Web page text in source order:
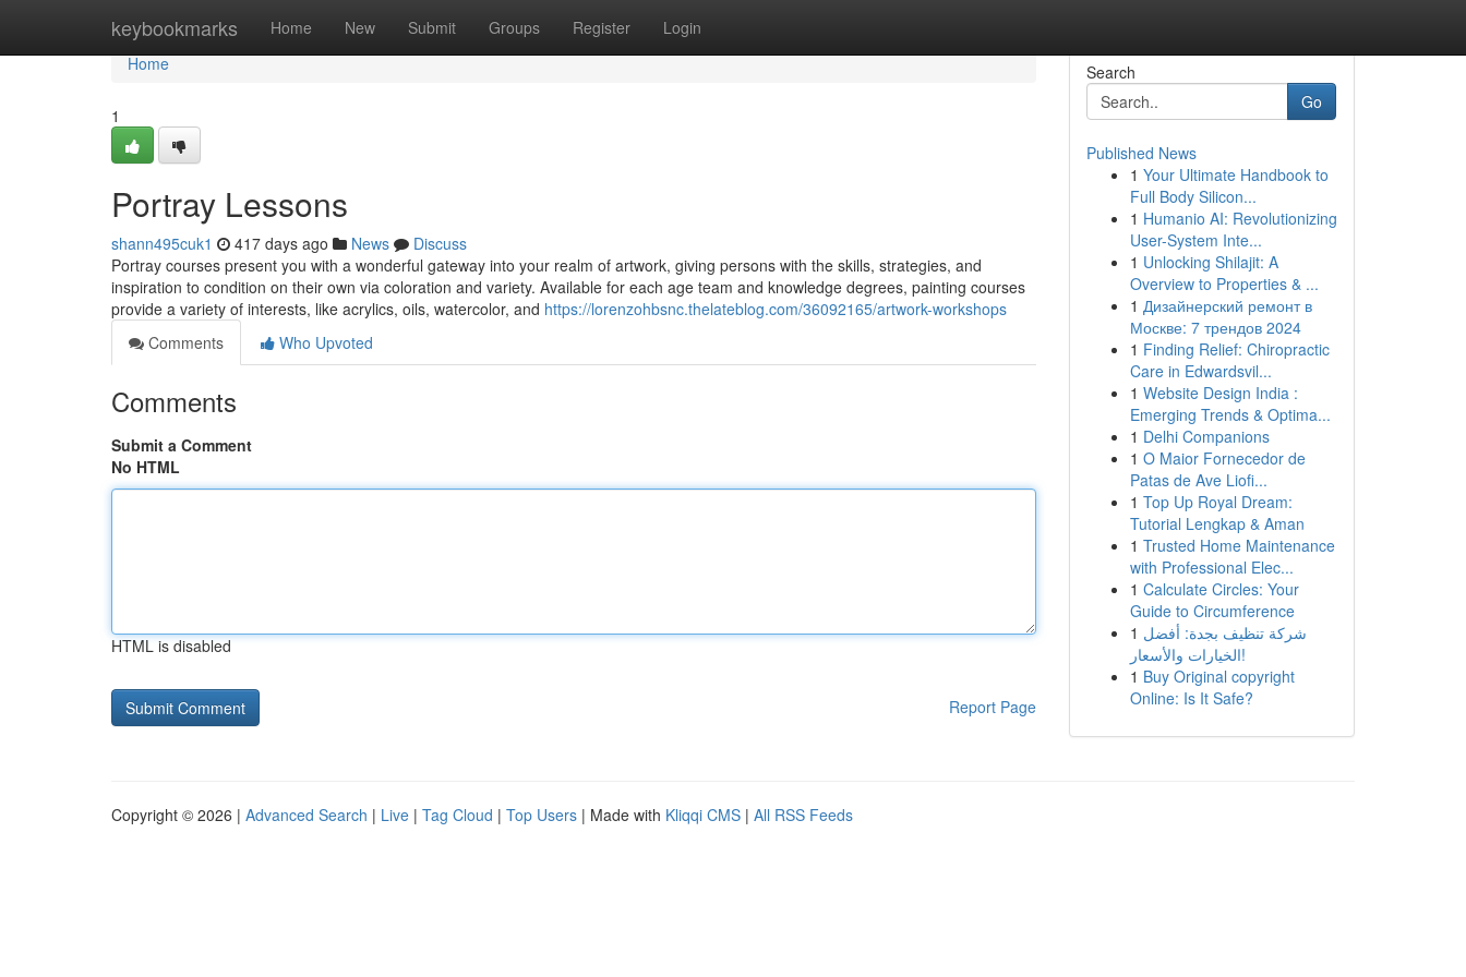
keybookmarks Home New Submit Groups Register Login
Home
Home
1
Portray Lessons
shann495cuk1 417 days ago News
Discuss
Portray courses present you with a wonderful gateway into your realm of artwork, giving persons with the skills, strategies, and
inspiration to condition on their own via coloration and variety. Available for each age team and knowledge degrees, painting courses
provide a variety of interests, like acrylics, oils, watercolor, and https://lorenzohbsnc.thelateblog.com/36092165/artwork-workshops
Comments
Who Upvoted
Comments
Submit a Comment
No HTML
HTML is disabled
Report Page
Search
Go
Published News
1 Your Ultimate Handbook to
Full Body Silicon...
1 Humanio AI: Revolutionizing
User-System Inte...
1 Unlocking Shilajit: A
Overview to Properties & ...
1 Дизайнерский ремонт в
Москве: 7 трендов 2024
1 Finding Relief: Chiropractic
Care in Edwardsvil...
1 Website Design India :
Emerging Trends & Optima...
1 Delhi Companions
1 O Maior Fornecedor de
Patas de Ave Liofi...
1 Top Up Royal Dream:
Tutorial Lengkap & Aman
1 Trusted Home Maintenance
with Professional Elec...
1 Calculate Circles: Your
Guide to Circumference
1 شركة تنظيف بجدة: أفضل
الخيارات والأسعار!
1 Buy Original copyright
Online: Is It Safe?
Copyright © 2026 | Advanced Search | Live | Tag Cloud | Top Users | Made with Kliqqi CMS | All RSS Feeds